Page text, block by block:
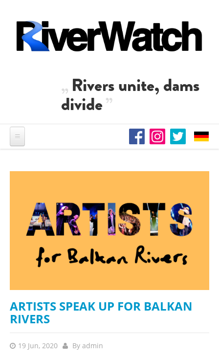
Rivers unite, dams
divide
ARTISTS SPEAK UP FOR BALKAN
RIVERS
19 Jun, 2020 By admin